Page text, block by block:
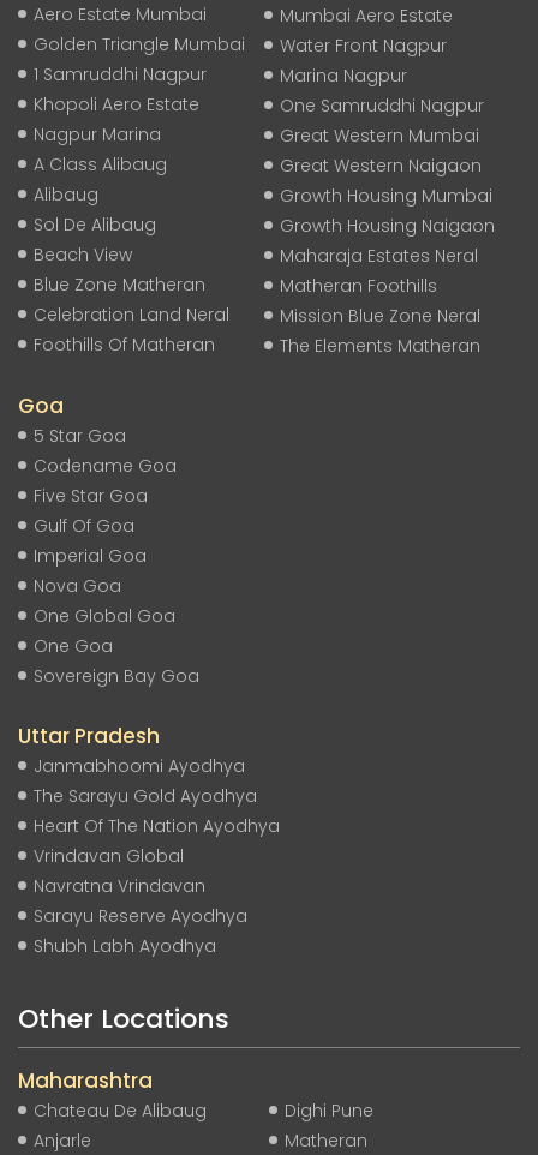
Aero Estate Mumbai
Golden Triangle Mumbai
1 Samruddhi Nagpur
Khopoli Aero Estate
Nagpur Marina
A Class Alibaug
Alibaug
Sol De Alibaug
Beach View
Blue Zone Matheran
Celebration Land Neral
Foothills Of Matheran
Mumbai Aero Estate
Water Front Nagpur
Marina Nagpur
One Samruddhi Nagpur
Great Western Mumbai
Great Western Naigaon
Growth Housing Mumbai
Growth Housing Naigaon
Maharaja Estates Neral
Matheran Foothills
Mission Blue Zone Neral
The Elements Matheran
Goa
5 Star Goa
Codename Goa
Five Star Goa
Gulf Of Goa
Imperial Goa
Nova Goa
One Global Goa
One Goa
Sovereign Bay Goa
Uttar Pradesh
Janmabhoomi Ayodhya
The Sarayu Gold Ayodhya
Heart Of The Nation Ayodhya
Vrindavan Global
Navratna Vrindavan
Sarayu Reserve Ayodhya
Shubh Labh Ayodhya
Other Locations
Maharashtra
Chateau De Alibaug
Anjarle
Dighi Pune
Matheran